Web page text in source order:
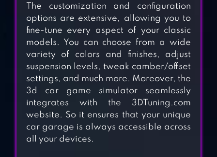
The customization and configuration
options are extensive, allowing you to
fine-tune every aspect of your classic
models. You can choose from a wide
variety of colors and finishes, adjust
suspension levels, tweak camber/offset
settings, and much more. Moreover, the
3d car game simulator seamlessly
integrates with the 3DTuning.com
website. So it ensures that your unique
car garage is always accessible across
all your devices.